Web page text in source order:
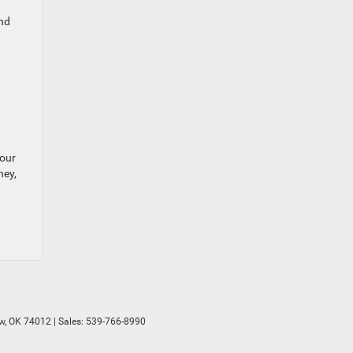
OK 74012 | Sales: 539-766-8990